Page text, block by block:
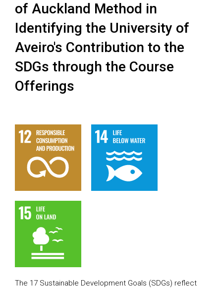
of Auckland Method in
Identifying the University of
Aveiro's Contribution to the
SDGs through the Course
Offerings
The 17 Sustainable Development Goals (SDGs) reflect